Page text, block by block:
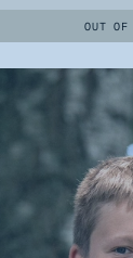
OUT OF